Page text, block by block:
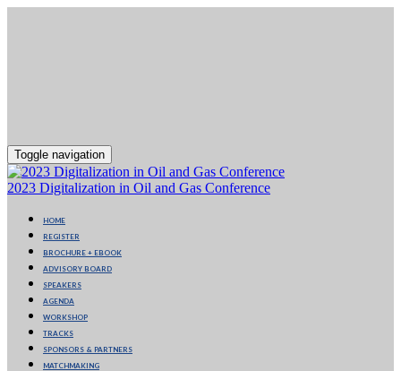
Toggle navigation
2023 Digitalization in Oil and Gas Conference
HOME
REGISTER
BROCHURE + EBOOK
ADVISORY BOARD
SPEAKERS
AGENDA
WORKSHOP
TRACKS
SPONSORS & PARTNERS
MATCHMAKING